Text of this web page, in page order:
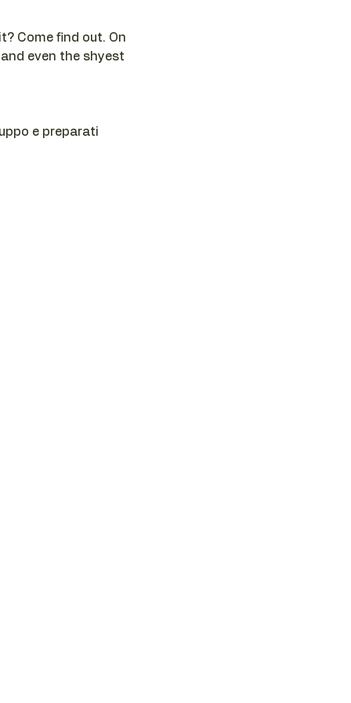
Come find out. On
even the shyest
e preparati